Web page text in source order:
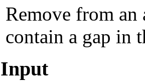
Remove from
contain a gap in
Input